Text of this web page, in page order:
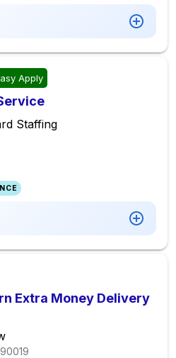
Apply
Staffing
Extra Money Delivery
90019